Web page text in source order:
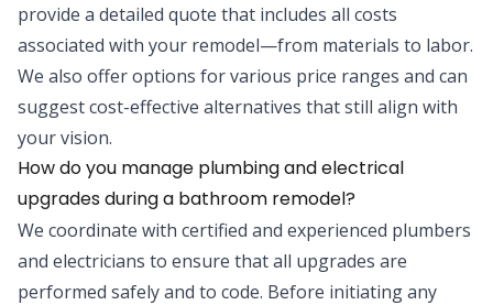
provide a detailed quote that includes all costs
associated with your remodel—from materials to labor.
We also offer options for various price ranges and can
suggest cost-effective alternatives that still align with
your vision.
How do you manage plumbing and electrical
upgrades during a bathroom remodel?
We coordinate with certified and experienced plumbers
and electricians to ensure that all upgrades are
performed safely and to code. Before initiating any